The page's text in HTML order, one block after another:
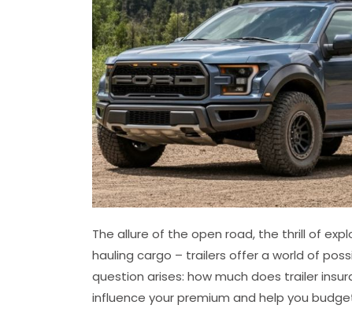
The allure of the open road, the thrill of
hauling cargo – trailers offer a world of
question arises: how much does trailer
influence your premium and help you